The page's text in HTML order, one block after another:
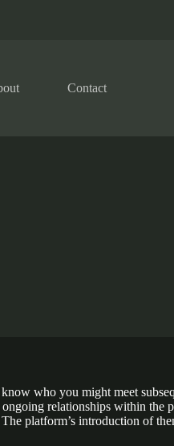
Contact
who you might meet
relationships within
platform’s introduction of